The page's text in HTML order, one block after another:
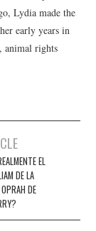
Lydia made the
early years in
animal rights
EL
DE LA
DE